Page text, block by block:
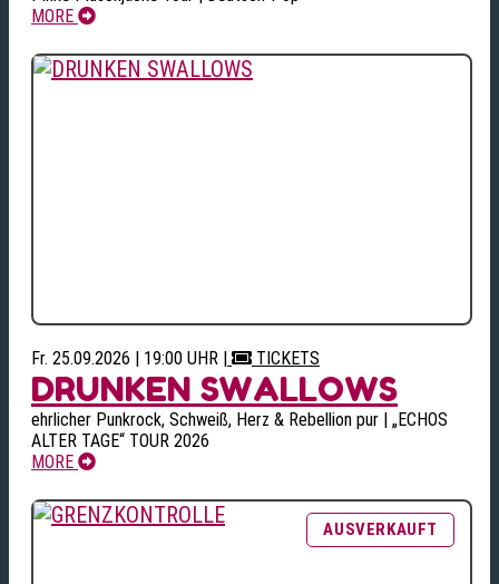
MORE
Fr. 25.09.2026 | 19:00 UHR | TICKETS
DRUNKEN SWALLOWS
ehrlicher Punkrock, Schweiß, Herz & Rebellion pur | „ECHOS
ALTER TAGE“ TOUR 2026
MORE